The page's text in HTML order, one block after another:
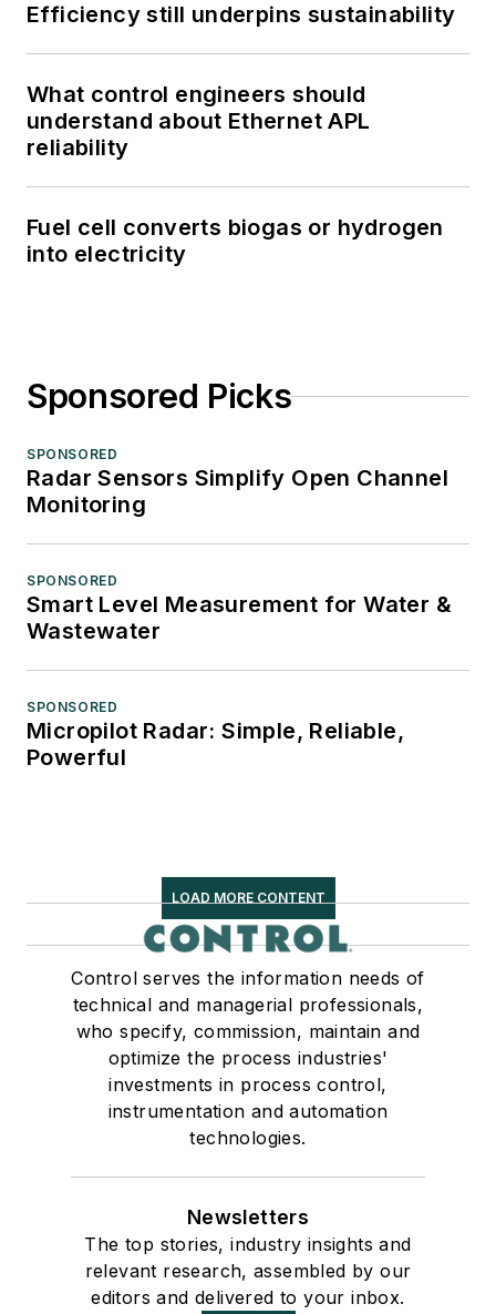
Efficiency still underpins sustainability
What control engineers should
understand about Ethernet APL
reliability
Fuel cell converts biogas or hydrogen
into electricity
Sponsored Picks
SPONSORED
Radar Sensors Simplify Open Channel
Monitoring
SPONSORED
Smart Level Measurement for Water &
Wastewater
SPONSORED
Micropilot Radar: Simple, Reliable,
Powerful
LOAD MORE CONTENT
Control serves the information needs of
technical and managerial professionals,
who specify, commission, maintain and
optimize the process industries'
investments in process control,
instrumentation and automation
technologies.
Newsletters
The top stories, industry insights and
relevant research, assembled by our
editors and delivered to your inbox.